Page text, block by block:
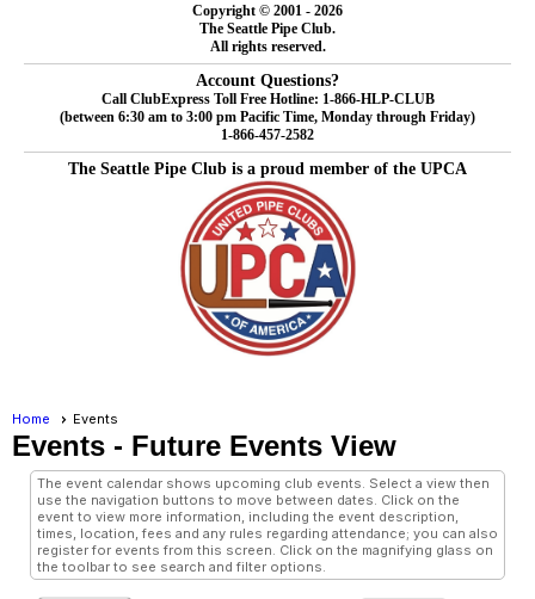
Copyright © 2001 - 2026
The Seattle Pipe Club.
All rights reserved.
Account Questions?
Call ClubExpress Toll Free Hotline: 1-866-HLP-CLUB
(between 6:30 am to 3:00 pm Pacific Time, Monday through Friday)
1-866-457-2582
The Seattle Pipe Club is a proud member of the UPCA
Home Events
Events - Future Events View
The event calendar shows upcoming club events. Select a view then
use the navigation buttons to move between dates. Click on the
event to view more information, including the event description,
times, location, fees and any rules regarding attendance; you can also
register for events from this screen. Click on the magnifying glass on
the toolbar to see search and filter options.